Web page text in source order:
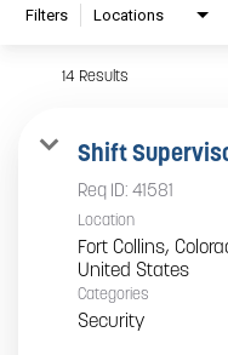
Filters Locations
14 Results
Shift
Req ID: 41581
Location
Fort Collins,
Categories
Security